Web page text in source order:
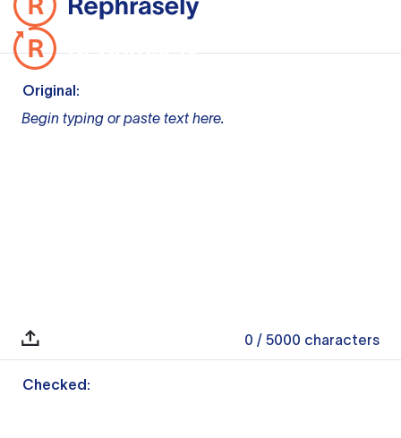
Original:
Begin typing or paste text here.
0 / 5000 characters
Checked: